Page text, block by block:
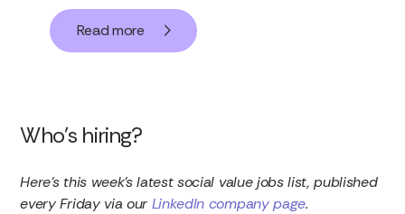
Read more
Who’s hiring?
Here’s this week’s latest social value jobs list, published
every Friday via our LinkedIn company page.